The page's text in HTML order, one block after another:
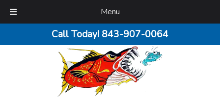
Menu
Call Today! 843-907-0064